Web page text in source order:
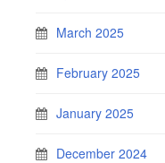
March 2025
February 2025
January 2025
December 2024